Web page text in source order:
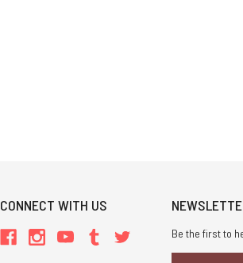
CONNECT WITH US
Be the first to